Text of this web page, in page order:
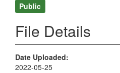
Public
File Details
Date Uploaded
2022-05-25